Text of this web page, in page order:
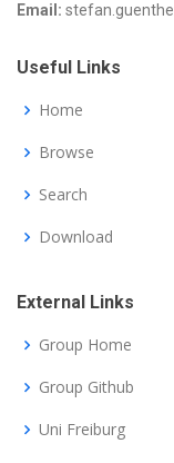
Email:
Useful Links
Home
Browse
Search
Download
External Links
Group Home
Group Github
Uni Freiburg